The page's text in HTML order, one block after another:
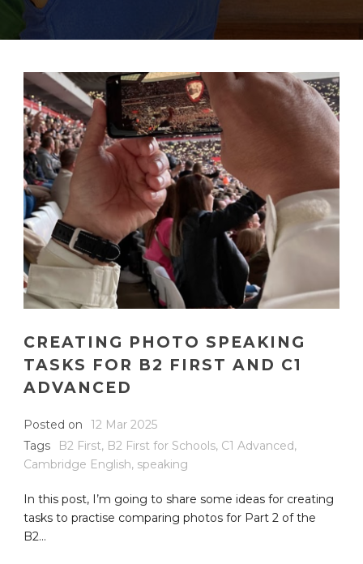
CREATING PHOTO SPEAKING
TASKS FOR B2 FIRST AND C1
ADVANCED
Posted on
12 Mar 2025
Tags
B2 First, B2 First for Schools, C1 Advanced,
Cambridge English, speaking
In this post, I’m going to share some ideas for creating
tasks to practise comparing photos for Part 2 of the
B2...